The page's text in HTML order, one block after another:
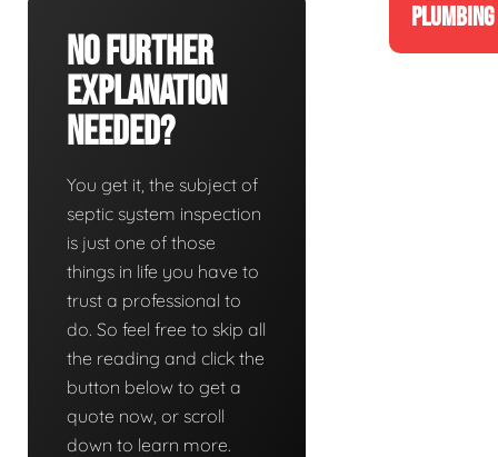
No Further
Explanation
Needed?
You get it, the subject of
septic system inspection
is just one of those
things in life you have to
trust a professional to
do. So feel free to skip all
the reading and click the
button below to get a
quote now, or scroll
down to learn more.